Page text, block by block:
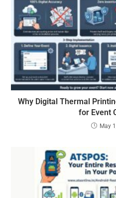
Why Digital Thermal
for Event
May